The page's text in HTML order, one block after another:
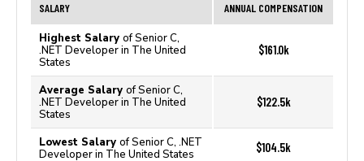
SALARY ANNUAL COMPENSATION
Highest Salary of Senior C,
.NET Developer in The United
States
$161.0k
Average Salary of Senior C,
.NET Developer in The United
States
$122.5k
Lowest Salary of Senior C, .NET
Developer in The United States
$104.5k